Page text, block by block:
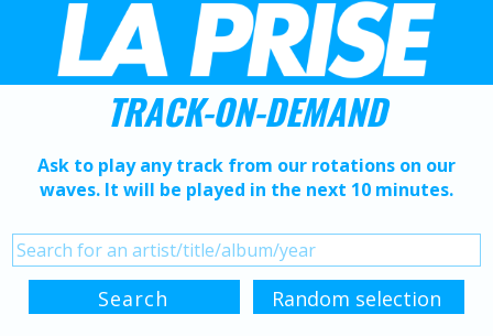
TRACK-ON-DEMAND
Ask to play any track from our rotations on our
waves. It will be played in the next 10 minutes.